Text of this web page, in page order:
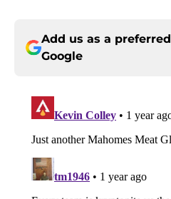
Add us as a
Google